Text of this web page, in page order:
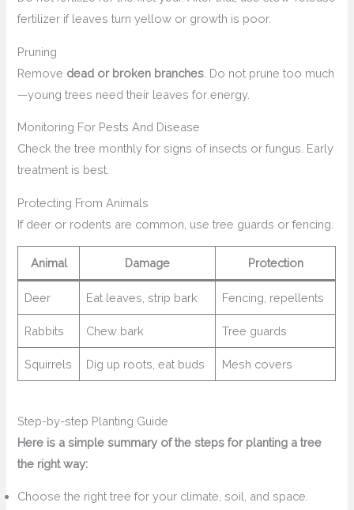
fertilizer if leaves turn yellow or growth is poor.
Pruning
Remove dead or broken branches . Do not prune too much
—young trees need their leaves for energy.
Monitoring For Pests And Disease
Check the tree monthly for signs of insects or fungus. Early
treatment is best.
Protecting From Animals
If deer or rodents are common, use tree guards or fencing.
Animal Damage Protection
Deer Eat leaves, strip bark Fencing, repellents
Rabbits Chew bark Tree guards
Squirrels Dig up roots, eat buds Mesh covers
Step-by-step Planting Guide
Here is a simple summary of the steps for planting a tree
the right way:
Choose the right tree for your climate, soil, and space.